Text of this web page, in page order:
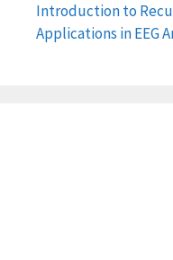
Introduction to
Applications in EEG